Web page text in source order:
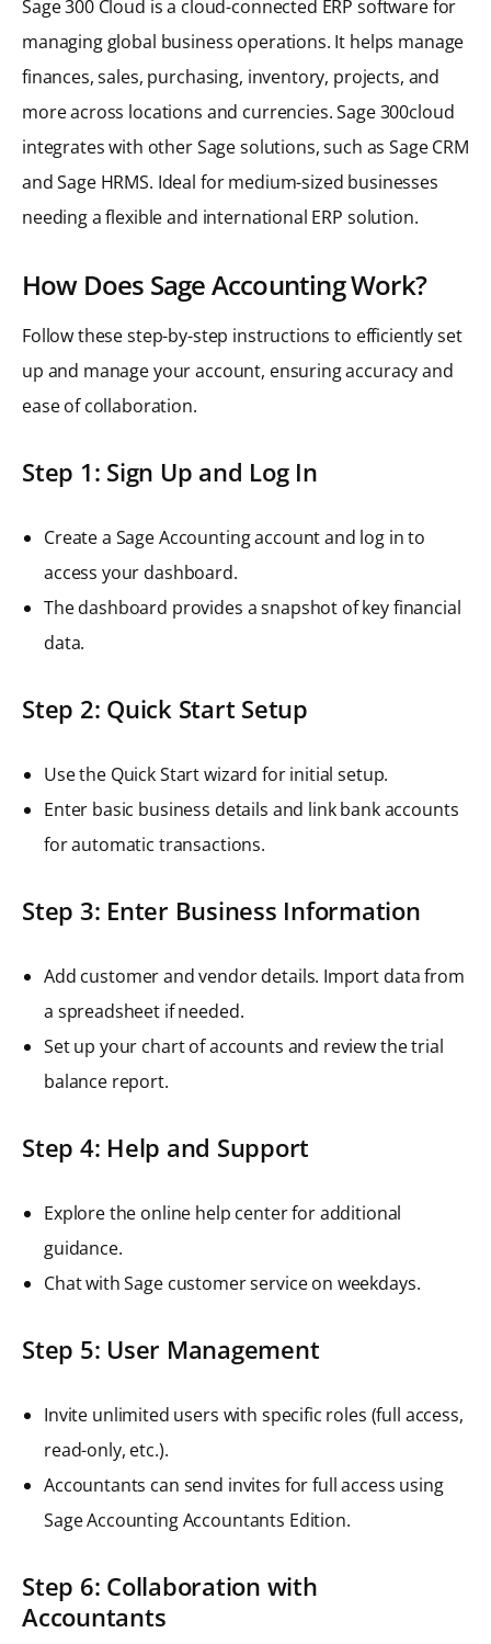
Sage 300 Cloud is a cloud-connected ERP software for
managing global business operations. It helps manage
finances, sales, purchasing, inventory, projects, and
more across locations and currencies. Sage 300cloud
integrates with other Sage solutions, such as Sage CRM
and Sage HRMS. Ideal for medium-sized businesses
needing a flexible and international ERP solution.
How Does Sage Accounting Work?
Follow these step-by-step instructions to efficiently set
up and manage your account, ensuring accuracy and
ease of collaboration.
Step 1: Sign Up and Log In
Create a Sage Accounting account and log in to
access your dashboard.
The dashboard provides a snapshot of key financial
data.
Step 2: Quick Start Setup
Use the Quick Start wizard for initial setup.
Enter basic business details and link bank accounts
for automatic transactions.
Step 3: Enter Business Information
Add customer and vendor details. Import data from
a spreadsheet if needed.
Set up your chart of accounts and review the trial
balance report.
Step 4: Help and Support
Explore the online help center for additional
guidance.
Chat with Sage customer service on weekdays.
Step 5: User Management
Invite unlimited users with specific roles (full access,
read-only, etc.).
Accountants can send invites for full access using
Sage Accounting Accountants Edition.
Step 6: Collaboration with
Accountants